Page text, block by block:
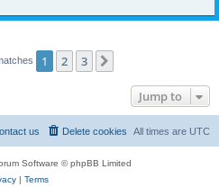
1 2 3
Jump to
All times are UTC
Delete cookies
us
Software © phpBB Limited
| Terms